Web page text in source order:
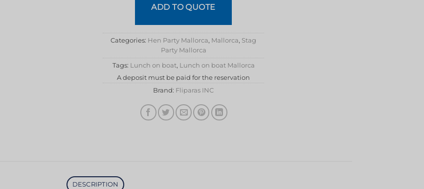
ADD TO QUOTE
Categories: Hen Party Mallorca, Mallorca, Stag
Party Mallorca
Tags: Lunch on boat, Lunch on boat Mallorca
A deposit must be paid for the reservation
Brand: Fliparas INC
DESCRIPTION